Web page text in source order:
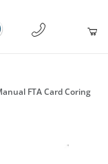
1-877-238-
FTA Card Coring